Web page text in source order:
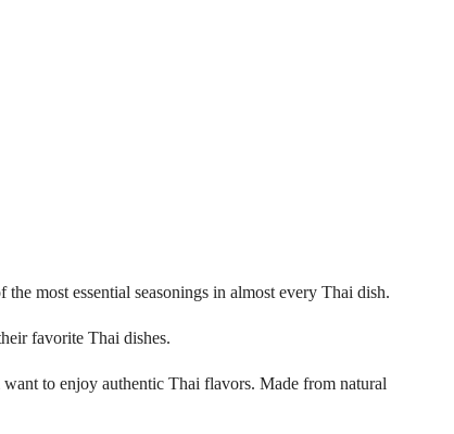
the most essential seasonings in almost every Thai dish.
favorite Thai dishes.
to enjoy authentic Thai flavors. Made from natural